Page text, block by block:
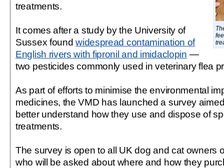
treatments.
It comes after a study by the University of
Sussex foundwidespread contamination of
English rivers with fipronil and imidaclopin —
two pesticides commonly used in veterinary flea
As part of efforts to minimise the environmental
medicines, the VMD has launched a survey
better understand how they use and dispose of
treatments.
The survey is open to all UK dog and cat owners
who will be asked about where and how they